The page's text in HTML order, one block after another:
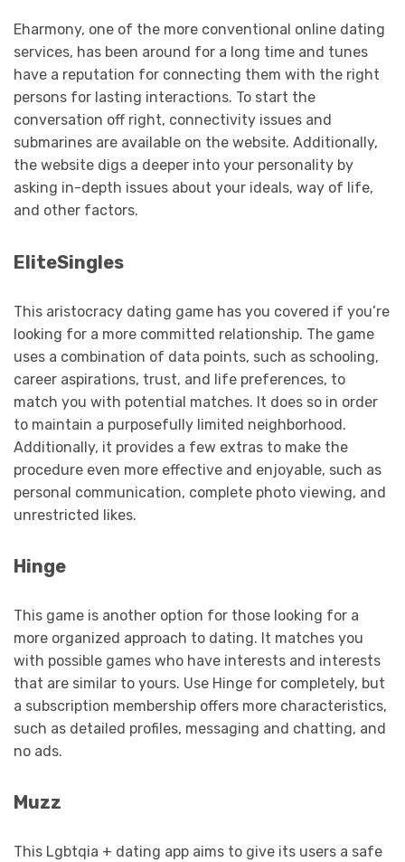
Eharmony, one of the more conventional online dating
services, has been around for a long time and tunes
have a reputation for connecting them with the right
persons for lasting interactions. To start the
conversation off right, connectivity issues and
submarines are available on the website. Additionally,
the website digs a deeper into your personality by
asking in-depth issues about your ideals, way of life,
and other factors.
EliteSingles
This aristocracy dating game has you covered if you’re
looking for a more committed relationship. The game
uses a combination of data points, such as schooling,
career aspirations, trust, and life preferences, to
match you with potential matches. It does so in order
to maintain a purposefully limited neighborhood.
Additionally, it provides a few extras to make the
procedure even more effective and enjoyable, such as
personal communication, complete photo viewing, and
unrestricted likes.
Hinge
This game is another option for those looking for a
more organized approach to dating. It matches you
with possible games who have interests and interests
that are similar to yours. Use Hinge for completely, but
a subscription membership offers more characteristics,
such as detailed profiles, messaging and chatting, and
no ads.
Muzz
This Lgbtqia + dating app aims to give its users a safe